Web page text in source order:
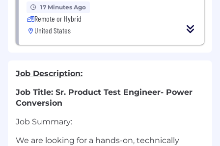
17 Minutes Ago
Remote or Hybrid
United States
Job Description:
Job Title: Sr. Product Test Engineer- Power
Conversion
Job Summary:
We are looking for a hands-on, technically